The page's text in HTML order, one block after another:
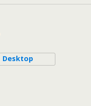
Desktop